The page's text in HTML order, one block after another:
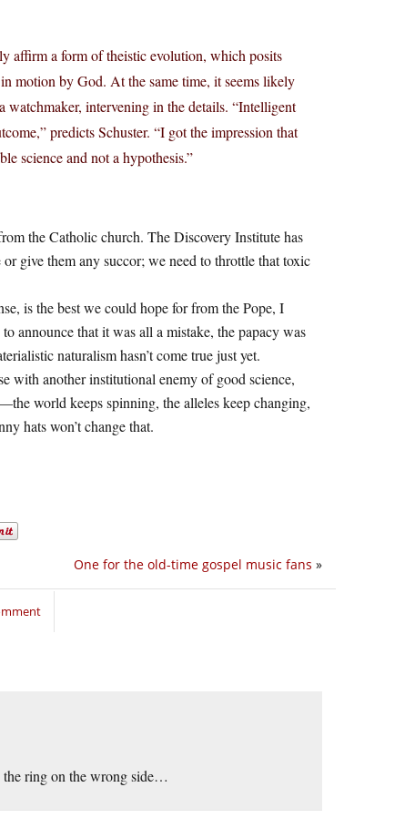
affirm a form of theistic evolution, which posits
motion by God. At the same time, it seems likely
intervening in the details. “Intelligent
predicts Schuster. “I got the impression that
science and not a hypothesis.”
the Catholic church. The Discovery Institute has
give them any succor; we need to throttle that toxic
is the best we could hope for from the Pope, I
announce that it was all a mistake, the papacy was
naturalism hasn’t come true just yet.
with another institutional enemy of good science,
world keeps spinning, the alleles keep changing,
hats won’t change that.
One for the old-time gospel music fans »
the ring on the wrong side…